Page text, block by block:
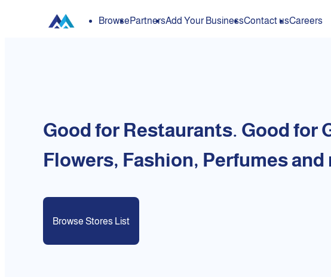
BrowsePartnersAdd Your BusinessContact usCareers
Good for Restaurants. Good for
Flowers, Fashion, Perfumes and
Browse Stores List